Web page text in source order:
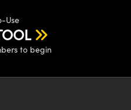
Use
to begin